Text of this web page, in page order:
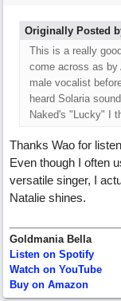
Originally Posted
This is a really
come across as
male vocalist
heard Solaria
Naked's "Lucky" I
Thanks Wao for
Even though I often
versatile singer, I
Natalie shines.
Goldmania Bella
Listen on Spotify
Watch on YouTube
Buy on Amazon